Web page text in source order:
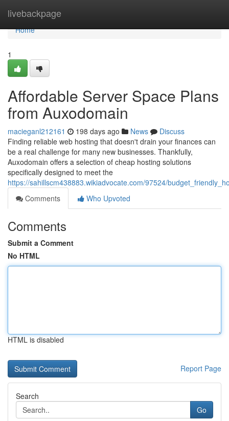
livebackpage
Home
Home
1
Affordable Server Space Plans
from Auxodomain
macieganl212161 198 days ago News
Discuss
Finding reliable web hosting that doesn't drain your finances can
be a real challenge for many new businesses. Thankfully,
Auxodomain offers a selection of cheap hosting solutions
specifically designed to meet the
https://sahillscm438883.wikiadvocate.com/97524/
Comments
Who Upvoted
Comments
Submit a Comment
No HTML
HTML is disabled
Report Page
Search
Go